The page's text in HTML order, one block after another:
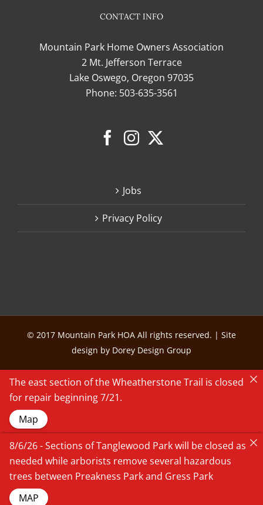
CONTACT INFO
Mountain Park Home Owners Association
2 Mt. Jefferson Terrace
Lake Oswego, Oregon 97035
Phone: 503-635-3561
Jobs
Privacy Policy
© 2017 Mountain Park HOA All rights reserved. | Site
design by Dorey Design Group
The east section of the Wheatherstone Trail is closed
for repair beginning 7/21.
Map
8/6/26 - Sections of Tanglewood Park will be closed as
needed while arborists remove several hazardous
trees between Preakness Park and Gress Park
MAP